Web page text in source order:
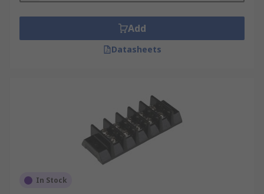
wiring for distributing electricity, connecting
switches, electrical outlets and lighting fixtures
to the mains. They’re also used to directly
connect major appliances such as ovens. You will
Add
Datasheets
In Stock